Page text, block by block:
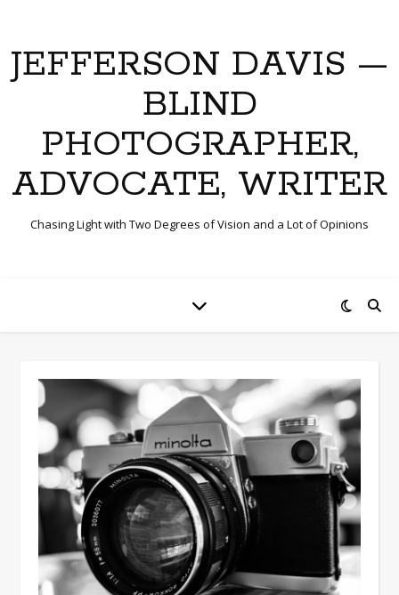
JEFFERSON DAVIS —
BLIND
PHOTOGRAPHER,
ADVOCATE, WRITER
Chasing Light with Two Degrees of Vision and a Lot of Opinions